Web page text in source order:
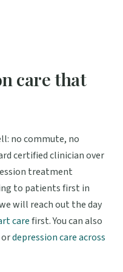
care that
no commute, no
certified clinician over
treatment
to patients first in
will reach out the day
carefirst. You can also
ordepression care across